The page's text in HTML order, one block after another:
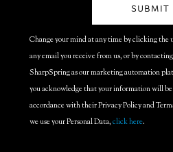
Change your mind at any time by clicking
any email you receive from us, or by
SharpSpring as our marketing automation
you acknowledge that your information will
accordance with their Privacy Policy and
we use your Personal Data,click here.